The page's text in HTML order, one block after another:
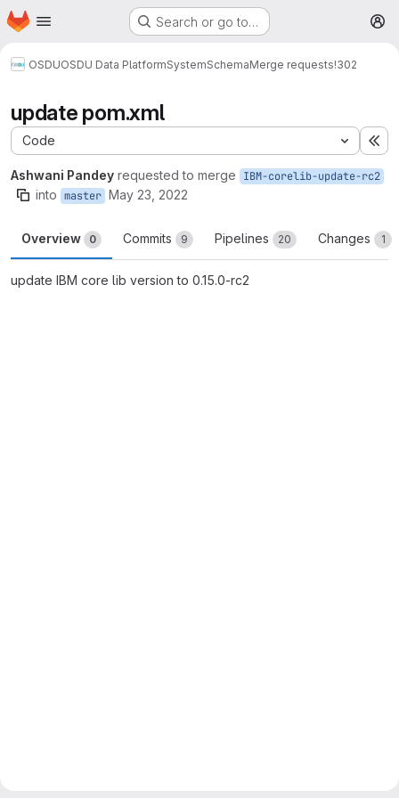
Skip to main content
Homepage Search or go to…
OSDUOSDU Data PlatformSystemSchemaMerge requests!302
update pom.xml
Code
Ashwani Pandey requested to merge IBM-corelib-update-rc2
into master May 23, 2022
Overview 0 Commits 9 Pipelines 20 Changes 1
update IBM core lib version to 0.15.0-rc2